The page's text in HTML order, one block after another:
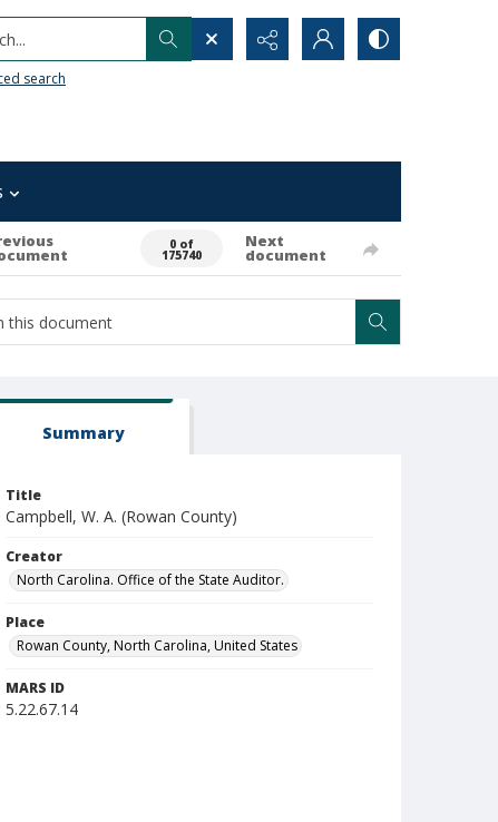
search
0 of
175740
Next
document
Summary
Title
Campbell, W. A. (Rowan County)
Creator
North Carolina. Office of the State Auditor.
Place
Rowan County, North Carolina, United States
MARS ID
5.22.67.14